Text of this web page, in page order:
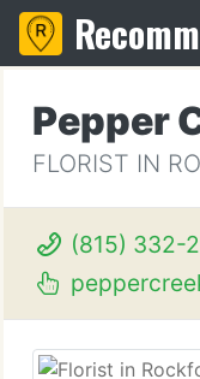
Pepper
FLORIST IN
(815) 332-